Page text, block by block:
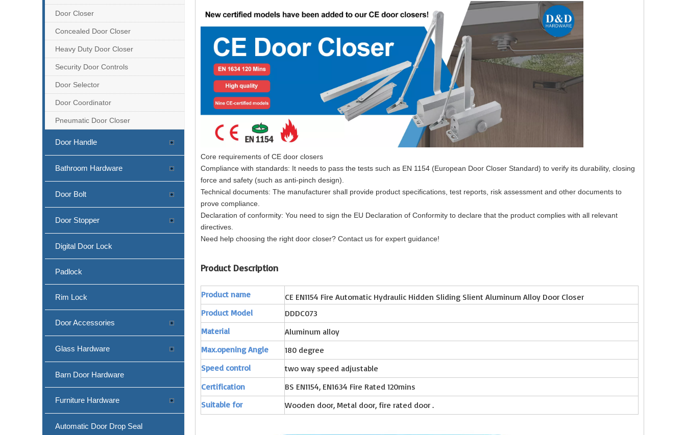
Door Closer
Concealed Door Closer
Heavy Duty Door Closer
Security Door Controls
Door Selector
Door Coordinator
Pneumatic Door Closer
Door Handle
Bathroom Hardware
Door Bolt
Door Stopper
Digital Door Lock
Padlock
Rim Lock
Door Accessories
Glass Hardware
Barn Door Hardware
Furniture Hardware
Automatic Door Drop Seal
Core requirements of CE door closers
Compliance with standards: It needs to pass the tests such as EN 1154 (European Door Closer Standard) to verify its durability, closing
force and safety (such as anti-pinch design).
Technical documents: The manufacturer shall provide product specifications, test reports, risk assessment and other documents to
prove compliance.
Declaration of conformity: You need to sign the EU Declaration of Conformity to declare that the product complies with all relevant
directives.
Need help choosing the right door closer? Contact us for expert guidance!
Product Description
Product name
CE EN1154 Fire Automatic Hydraulic Hidden Sliding Slient Aluminum Alloy Door Closer
Product Model
DDDC073
Material
Aluminum alloy
Max.opening Angle
180 degree
Speed control
two way speed adjustable
Certification
BS EN1154, EN1634 Fire Rated 120mins
Suitable for
Wooden door, Metal door, fire rated door .